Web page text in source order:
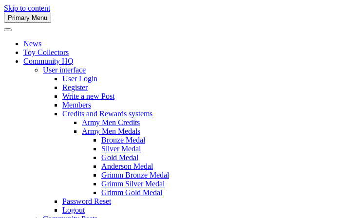
Skip to content
Army Men Website
Primary Menu
News
Toy Collectors
Community HQ
User interface
User Login
Register
Write a new Post
Members
Credits and Rewards systems
Army Men Credits
Army Men Medals
Bronze Medal
Silver Medal
Gold Medal
Anderson Medal
Grimm Bronze Medal
Grimm Silver Medal
Grimm Gold Medal
Password Reset
Logout